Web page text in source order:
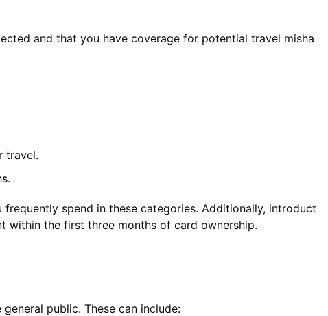
and that you have coverage for potential travel misha
travel.
spend in these categories. Additionally, introduct
within the first three months of card ownership.
public. These can include: